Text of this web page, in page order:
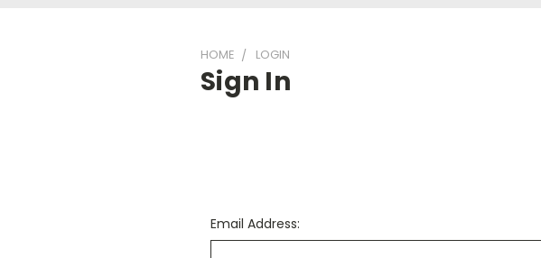
HOME LOGIN
Sign In
Email Address: